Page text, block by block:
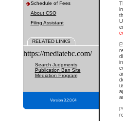
Schedule of Fees
About CSO
Filing Assistant
RELATED LINKS
https://mediatebc.com/
Search Judgments
Publication Ban Site
Mediation Program
Version 3.2.0.04
is a
at
You
For
The
e-